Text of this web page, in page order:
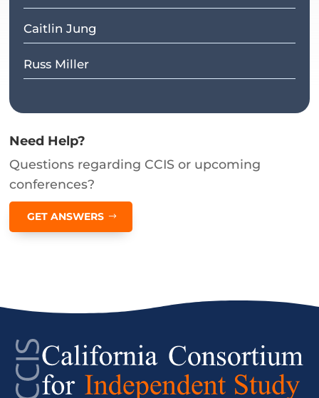
Caitlin Jung
Russ Miller
Need Help?
Questions regarding CCIS or upcoming
conferences?
GET ANSWERS